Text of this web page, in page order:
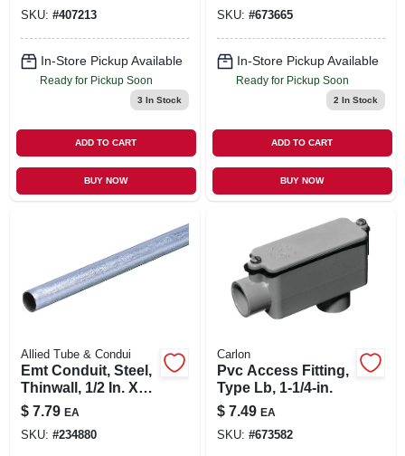
SKU: #407213
In-Store Pickup Available
Ready for Pickup Soon
3 In Stock
ADD TO CART
BUY NOW
SKU: #673665
In-Store Pickup Available
Ready for Pickup Soon
2 In Stock
ADD TO CART
BUY NOW
Allied Tube & Condui
Emt Conduit, Steel,
Thinwall, 1/2 In. X
10 Ft.
$ 7.79 EA
SKU: #234880
Carlon
Pvc Access Fitting,
Type Lb, 1-1/4-in.
$ 7.49 EA
SKU: #673582